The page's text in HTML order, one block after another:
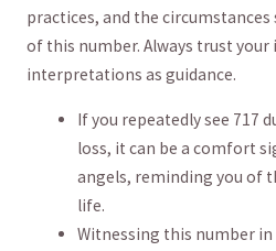
practices,​ and the
of this number. Always‍ trust
⁢interpretations as ⁢guidance.
If‌ you repeatedly see⁣ 717⁤
loss, it can be a comfort
angels, reminding you of
life.
Witnessing this number